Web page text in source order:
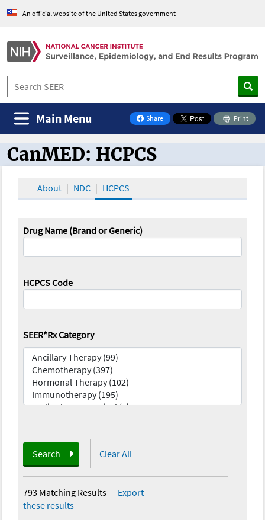
An official website of the United States government
Share
on Facebook
Print
Main Menu
CanMED and the Oncology Toolbox
CanMED: HCPCS
About NDC HCPCS
Drug Name (Brand or Generic)
HCPCS Code
SEER*Rx Category
Search Clear All
793 Matching Results— Export
these results